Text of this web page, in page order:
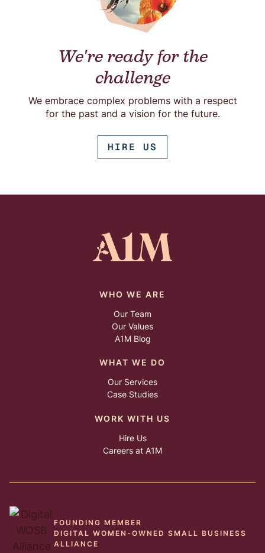
We're ready for the
challenge
We embrace complex problems with a respect
for the past and a vision for the future.
HIRE US
WHO WE ARE
Our Team
Our Values
A1M Blog
WHAT WE DO
Our Services
Case Studies
WORK WITH US
Hire Us
Careers at A1M
FOUNDING MEMBER
DIGITAL WOMEN-OWNED SMALL BUSINESS
ALLIANCE